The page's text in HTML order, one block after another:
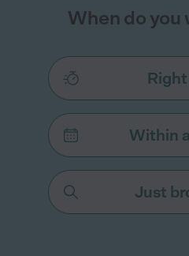
When do you
Within
Just